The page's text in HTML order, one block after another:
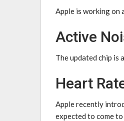
Apple is working on
Active
The updated chip is
Heart
Apple recently
expected to come